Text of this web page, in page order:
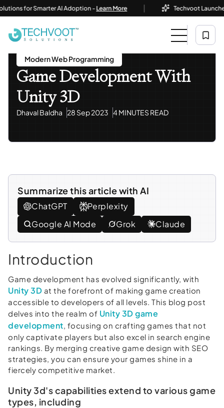
for Smarter AI Adoption -Learn More Techvoot Launches
Game Development With Unity 3D
Modern Web Programming
Game Development With
Unity 3D
Dhaval Baldha 28 Sep 2023 4 MINUTES READ
Summarize this article with AI
ChatGPT
Perplexity
Google AI Mode
Grok Claude
Introduction
Game development has evolved significantly, with
Unity 3D at the forefront of making game creation
accessible to developers of all levels. This blog post
delves into the realm of Unity 3D game
development , focusing on crafting games that not
only captivate players but also excel in search engine
rankings. By merging creative game design with SEO
strategies, you can ensure your games shine in a
fiercely competitive market.
Unity 3d's capabilities extend to various game
types, including